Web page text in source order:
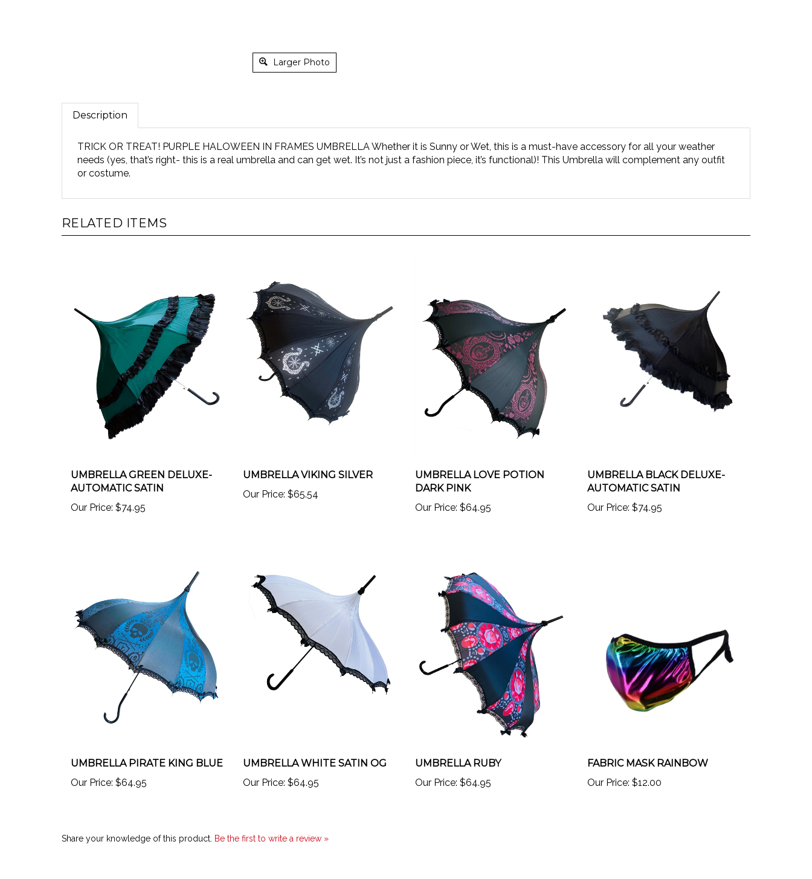
Larger Photo
Description
TRICK OR TREAT! PURPLE HALOWEEN IN FRAMES UMBRELLA Whether it is Sunny or Wet, this is a must-have accessory for all your weather
needs (yes, that’s right- this is a real umbrella and can get wet. It’s not just a fashion piece, it’s functional)! This Umbrella will complement any outfit
or costume.
RELATED ITEMS
UMBRELLA GREEN DELUXE-
AUTOMATIC SATIN
Our Price: $74.95
UMBRELLA VIKING SILVER
Our Price: $65.54
UMBRELLA LOVE POTION
DARK PINK
Our Price: $64.95
UMBRELLA BLACK DELUXE-
AUTOMATIC SATIN
Our Price: $74.95
UMBRELLA PIRATE KING BLUE
Our Price: $64.95
UMBRELLA WHITE SATIN OG
Our Price: $64.95
UMBRELLA RUBY
Our Price: $64.95
FABRIC MASK RAINBOW
Our Price: $12.00
Share your knowledge of this product. Be the first to write a review »